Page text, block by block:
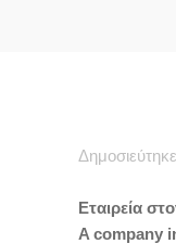
Εταιρεία
A company